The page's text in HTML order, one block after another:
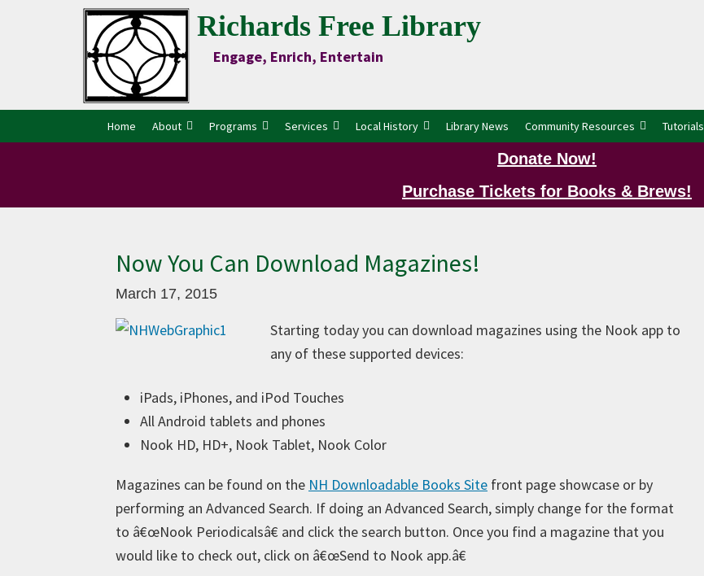
Richards Free Library
Engage, Enrich, Entertain
Home About Programs Services Local History Library News Community Resources Tutorials
Donate Now!
Purchase Tickets for Books & Brews!
Now You Can Download Magazines!
March 17, 2015
Starting today you can download magazines using the Nook app to
any of these supported devices:
iPads, iPhones, and iPod Touches
All Android tablets and phones
Nook HD, HD+, Nook Tablet, Nook Color
Magazines can be found on the NH Downloadable Books Site front page showcase or by
performing an Advanced Search. If doing an Advanced Search, simply change for the format
to â€œNook Periodicalsâ€ and click the search button. Once you find a magazine that you
would like to check out, click on â€œSend to Nook app.â€